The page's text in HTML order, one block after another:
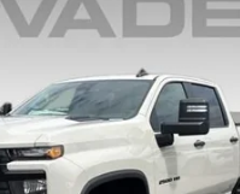
Stock:TF348547Model:
Less